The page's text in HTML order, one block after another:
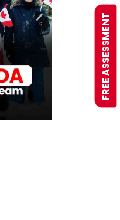
FREE ASSESSMENT